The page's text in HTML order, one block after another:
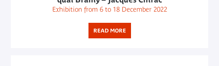
Exhibition from 6 to 18 December 2022
READ MORE